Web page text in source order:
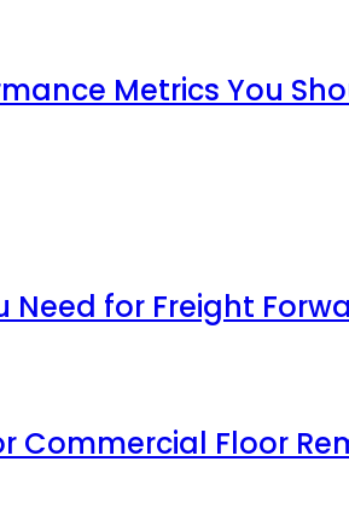
Metrics You
Need for Freight
Commercial Floor